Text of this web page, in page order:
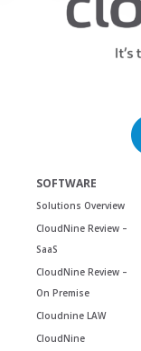
SOFTWARE
Solutions Overview
CloudNine Review –
SaaS
CloudNine Review –
On Premise
Cloudnine LAW
CloudNine